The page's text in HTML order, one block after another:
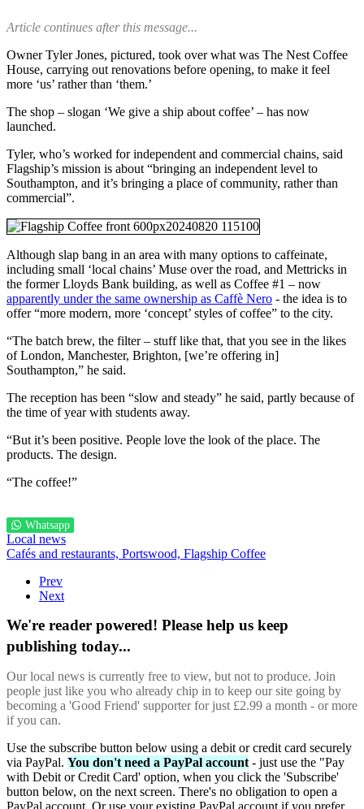
Article continues after this message...
Owner Tyler Jones, pictured, took over what was The Nest Coffee
House, carrying out renovations before opening, to make it feel
more ‘us’ rather than ‘them.’
The shop – slogan ‘We give a ship about coffee’ – has now
launched.
Tyler, who’s worked for independent and commercial chains, said
Flagship’s mission is about “bringing an independent level to
Southampton, and it’s bringing a place of community, rather than
commercial”.
Although slap bang in an area with many options to caffeinate,
including small ‘local chains’ Muse over the road, and Mettricks in
the former Lloyds Bank building, as well as Coffee #1 – now
apparently under the same ownership as Caffè Nero - the idea is to
offer “more modern, more ‘concept’ styles of coffee” to the city.
“The batch brew, the filter – stuff like that, that you see in the likes
of London, Manchester, Brighton, [we’re offering in]
Southampton,” he said.
The reception has been “slow and steady” he said, partly because of
the time of year with students away.
“But it’s been positive. People love the look of the place. The
products. The design.
“The coffee!”
Whatsapp
Local news
Cafés and restaurants, Portswood, Flagship Coffee
Prev
Next
We're reader powered! Please help us keep
publishing today...
Our local news is currently free to view, but not to produce. Join
people just like you who already chip in to keep our site going by
becoming a 'Good Friend' supporter for just £2.99 a month - or more
if you can.
Use the subscribe button below using a debit or credit card securely
via PayPal. You don't need a PayPal account - just use the "Pay
with Debit or Credit Card' option, when you click the 'Subscribe'
button below, on the next screen. There's no obligation to open a